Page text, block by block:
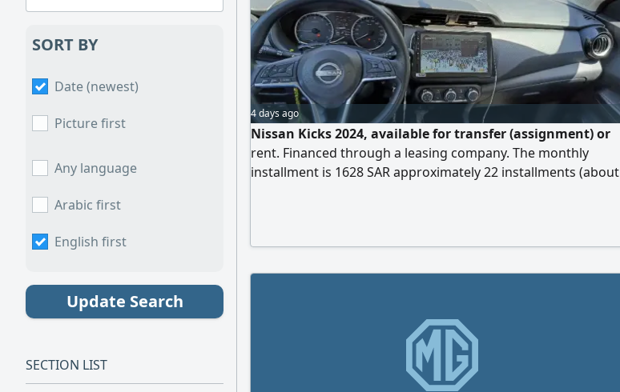
SORT BY
Date (newest)
Picture first
Any language
Arabic first
English first
Update Search
SECTION LIST
4 days ago
Nissan Kicks 2024, available for transfer (assignment) or
rent. Financed through a leasing company. The monthly
installment is 1628 SAR approximately 22 installments (about